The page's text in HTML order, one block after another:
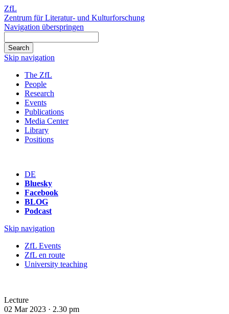
ZfL
Zentrum für Literatur- und Kulturforschung
Navigation überspringen
Skip navigation
The ZfL
People
Research
Events
Publications
Media Center
Library
Positions
DE
Bluesky
Facebook
BLOG
Podcast
Skip navigation
ZfL Events
ZfL en route
University teaching
Lecture
02 Mar 2023 · 2.30 pm